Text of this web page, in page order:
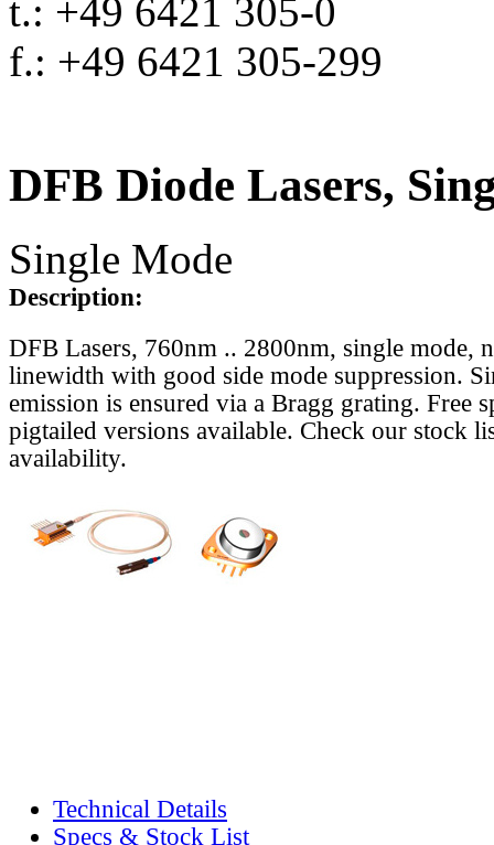
t.: +49 6421 305-0
f.: +49 6421 305-299
DFB Diode Lasers,
Single Mode
Description:
DFB Lasers, 760nm .. 2800nm, single mode,
linewidth with good side mode suppression.
emission is ensured via a Bragg grating. Free
pigtailed versions available. Check our stock
availability.
Technical Details
Specs & Stock List